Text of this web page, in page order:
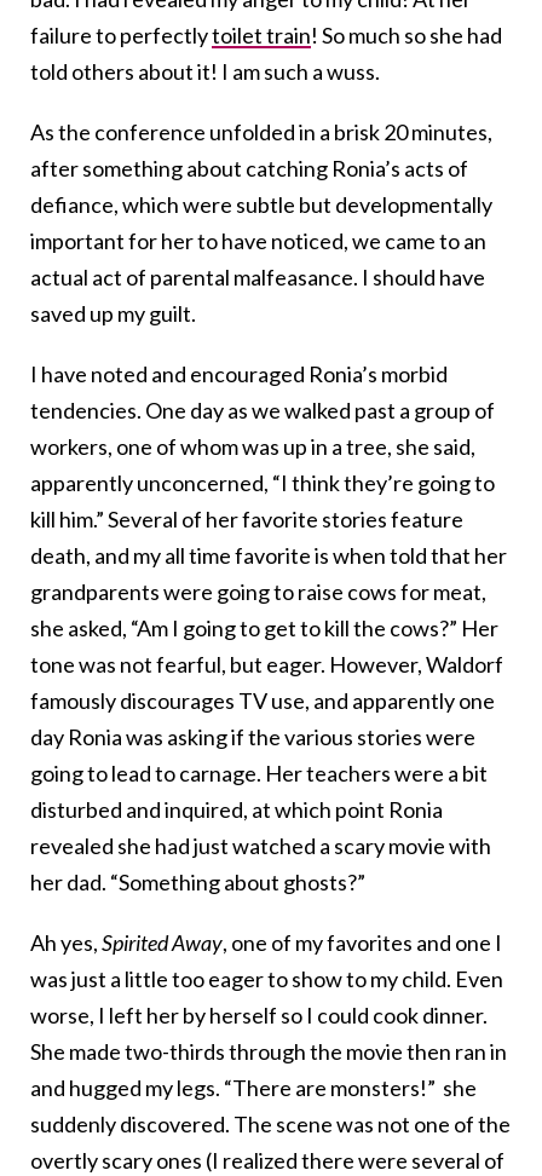
failure to perfectlytoilet train! So much so she had
told others about it! I am such a wuss.
As the conference unfolded in a brisk 20 minutes,
after something about catching Ronia’s acts of
defiance, which were subtle but developmentally
important for her to have noticed, we came to an
actual act of parental malfeasance. I should have
saved up my guilt.
I have noted and encouraged Ronia’s morbid
tendencies. One day as we walked past a group of
workers, one of whom was up in a tree, she said,
apparently unconcerned, “I think they’re going to
kill him.” Several of her favorite stories feature
death, and my all time favorite is when told that her
grandparents were going to raise cows for meat,
she asked, “Am I going to get to kill the cows?” Her
tone was not fearful, but eager. However, Waldorf
famously discourages TV use, and apparently one
day Ronia was asking if the various stories were
going to lead to carnage. Her teachers were a bit
disturbed and inquired, at which point Ronia
revealed she had just watched a scary movie with
her dad. “Something about ghosts?”
Ah yes,Spirited Away, one of my favorites and one I
was just a little too eager to show to my child. Even
worse, I left her by herself so I could cook dinner.
She made two-thirds through the movie then ran in
and hugged my legs. “There are monsters!” she
suddenly discovered. The scene was not one of the
overtly scary ones (I realized there were several of